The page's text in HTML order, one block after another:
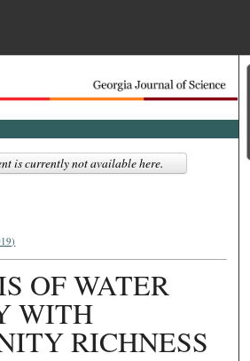
Search
Browse Collections
Digital Commons
OF WATER
WITH
RICHNESS
is currently not available here.